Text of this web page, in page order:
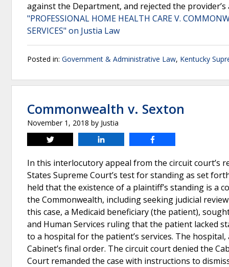
against the Department, and rejected the
"PROFESSIONAL HOME HEALTH CARE V.
SERVICES" on Justia Law
Posted in: Government & Administrative Law, Kentucky
Commonwealth v. Sexton
November 1, 2018 by Justia
Tweet
In this interlocutory appeal from the circuit court’s
States Supreme Court’s test for standing as set
held that the existence of a plaintiff’s standing is
the Commonwealth, including seeking judicial
this case, a Medicaid beneficiary (the patient),
and Human Services ruling that the patient lacked
to a hospital for the patient’s services. The
Cabinet’s final order. The circuit court denied the
Court remanded the case with instructions to